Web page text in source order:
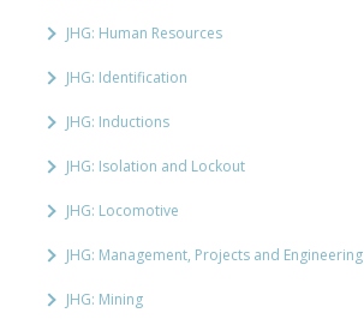
JHG: Human Resources
JHG: Identification
JHG: Inductions
JHG: Isolation and Lockout
JHG: Locomotive
JHG: Management, Projects and Engineering
JHG: Mining